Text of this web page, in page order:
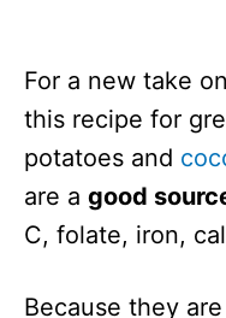
For a new take
this recipe for
potatoes and
are a good
C, folate, iron,
Because they